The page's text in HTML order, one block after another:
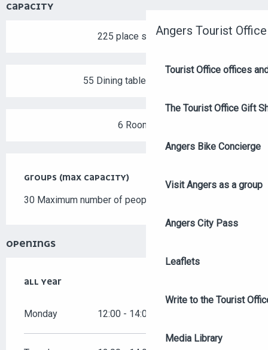
Angers Tourist Office
Tourist Office offices
The Tourist Office Gift
Angers Bike Concierge
Visit Angers as a group
Angers City Pass
Leaflets
Write to the Tourist
Media Library
CAPACITY
225 place setting
55 Dining tables outside
6 Room
GROUPS (MAX CAPACITY)
GROUPS (MAX CAPACITY)
30 Maximum number of people
OPENINGS
ALL YEAR
ALL YEAR
Monday 12:00 - 14:00